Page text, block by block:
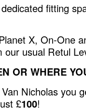
fitting
X, On-One
usual Retul
OR WHERE
Nicholas you
£100!